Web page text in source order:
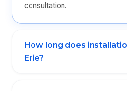
consultation.
How long does
Erie?